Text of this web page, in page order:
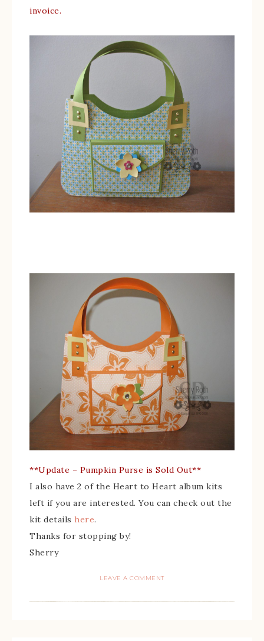
invoice.
**Update – Pumpkin Purse is Sold Out**
I also have 2 of the Heart to Heart album kits
left if you are interested. You can check out the
kit details here.
Thanks for stopping by!
Sherry
LEAVE A COMMENT